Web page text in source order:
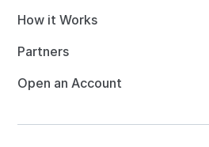
How it Works
Partners
Open an Account